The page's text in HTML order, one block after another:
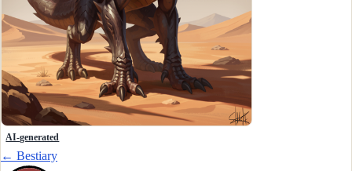
AI-generated
← Bestiary